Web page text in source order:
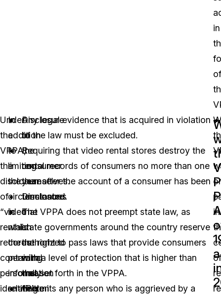
in
of
Under
the
VPPA,
the
disclosure
of
“video
rental
records
containing
personally
identifiable
Disclosure
to
the
consumer
themselves.
Disclosure
that
is
authorized
with
the
written
In
addition
to
limiting
the
circumstances
in
which
the
personal
information
relating
Any legal evidence that is acquired in violation
of the law must be excluded.
Requiring that video rental stores destroy the
rental records of consumers no more than one
year after the account of a consumer has been
terminated.
The VPPA does not preempt state law, as
state governments around the country reserve
the right to pass laws that provide consumers
with a level of protection that is higher than
that set forth in the VPPA.
“Permits any person who is aggrieved by a
in
of